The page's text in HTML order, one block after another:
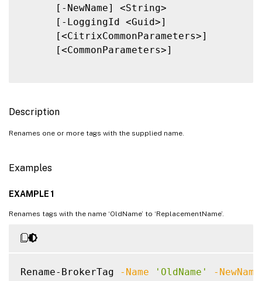
      [-NewName] <String>
      [-LoggingId <Guid>]
      [<CitrixCommonParameters>]
      [<CommonParameters>]
Description
Renames one or more tags with the supplied name.
Examples
EXAMPLE 1
Renames tags with the name ‘OldName’ to ‘ReplacementName’.
Rename-BrokerTag -Name 'OldName' -NewName